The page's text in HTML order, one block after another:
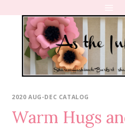
content
2020 AUG-DEC CATALOG
Warm Hugs